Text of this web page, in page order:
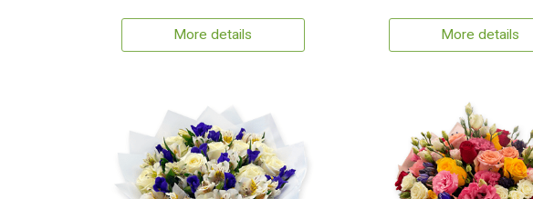
More details More details